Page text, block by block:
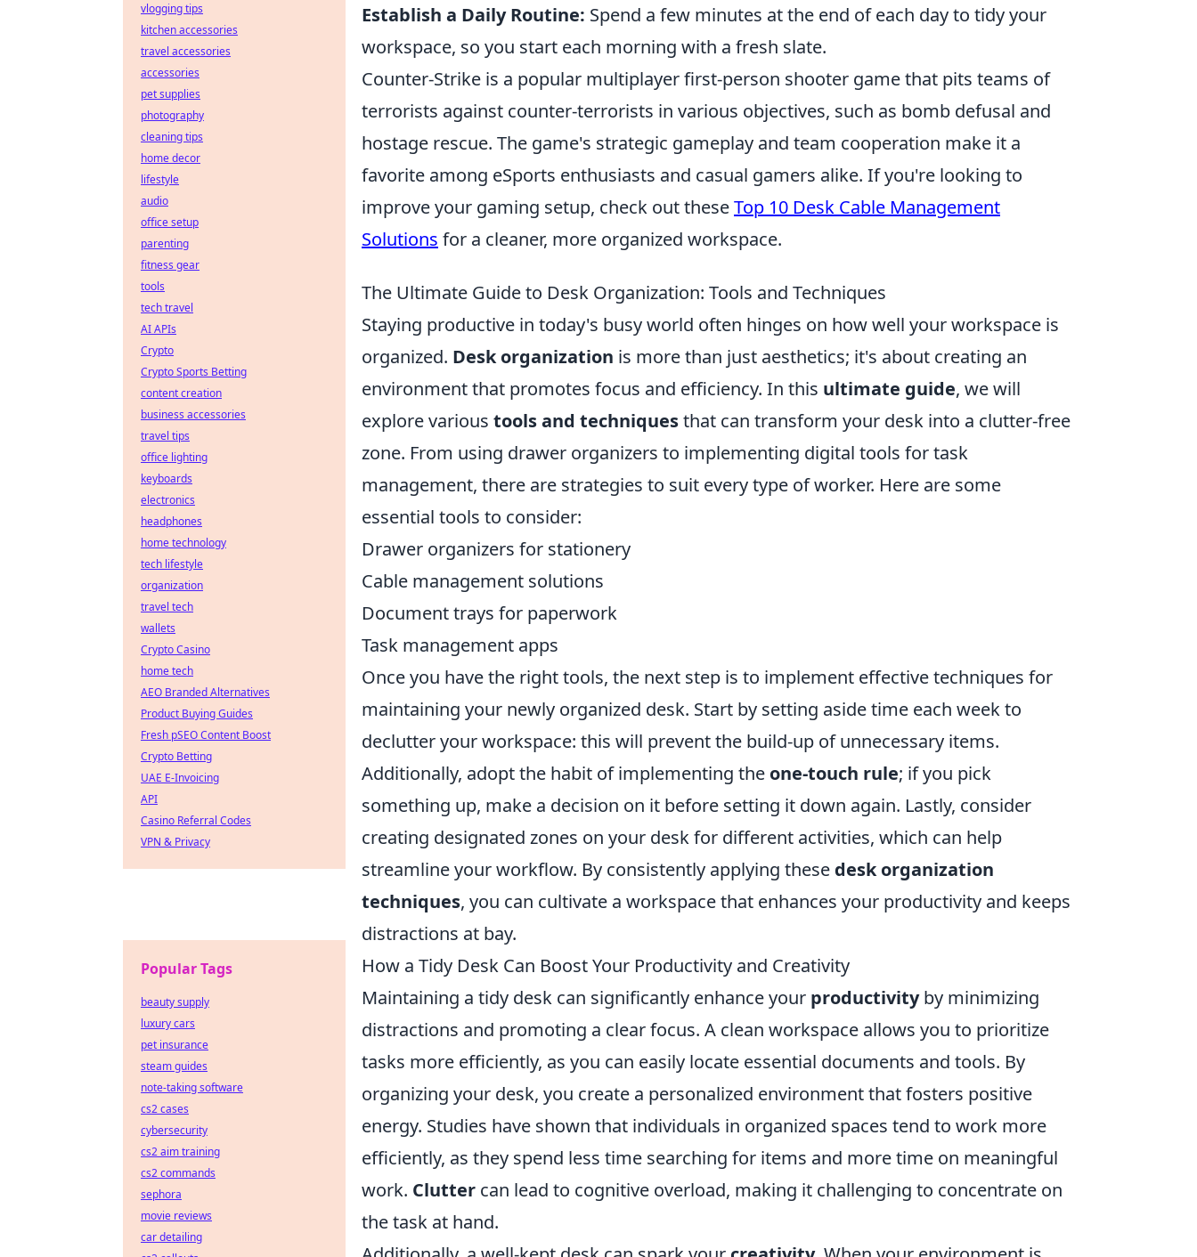
Establish a Daily Routine: Spend a few minutes at the end of each day to tidy your
workspace, so you start each morning with a fresh slate.
Counter-Strike is a popular multiplayer first-person shooter game that pits teams of
terrorists against counter-terrorists in various objectives, such as bomb defusal and
hostage rescue. The game's strategic gameplay and team cooperation make it a
favorite among eSports enthusiasts and casual gamers alike. If you're looking to
improve your gaming setup, check out theseTop 10 Desk Cable Management
Solutions for a cleaner, more organized workspace.
The Ultimate Guide to Desk Organization: Tools and Techniques
Staying productive in today's busy world often hinges on how well your workspace is
organized. Desk organization is more than just aesthetics; it's about creating an
environment that promotes focus and efficiency. In this ultimate guide, we will
explore various tools and techniquesthat can transform your desk into a clutter-free
zone. From using drawer organizers to implementing digital tools for task
management, there are strategies to suit every type of worker. Here are some
essential tools to consider:
Drawer organizers for stationery
Cable management solutions
Document trays for paperwork
Task management apps
Once you have the right tools, the next step is to implement effective techniques for
maintaining your newly organized desk. Start by setting aside time each week to
declutter your workspace: this will prevent the build-up of unnecessary items.
Additionally, adopt the habit of implementing the one-touch rule; if you pick
something up, make a decision on it before setting it down again. Lastly, consider
creating designated zones on your desk for different activities, which can help
streamline your workflow. By consistently applying these desk organization
techniques, you can cultivate a workspace that enhances your productivity and keeps
distractions at bay.
How a Tidy Desk Can Boost Your Productivity and Creativity
Maintaining a tidy desk can significantly enhance your productivityby minimizing
distractions and promoting a clear focus. A clean workspace allows you to prioritize
tasks more efficiently, as you can easily locate essential documents and tools. By
organizing your desk, you create a personalized environment that fosters positive
energy. Studies have shown that individuals in organized spaces tend to work more
efficiently, as they spend less time searching for items and more time on meaningful
work. Clutter can lead to cognitive overload, making it challenging to concentrate on
the task at hand.
vlogging tips
kitchen accessories
travel accessories
accessories
pet supplies
photography
cleaning tips
home decor
lifestyle
audio
office setup
parenting
fitness gear
tools
tech travel
AI APIs
Crypto
Crypto Sports Betting
content creation
business accessories
travel tips
office lighting
keyboards
electronics
headphones
home technology
tech lifestyle
organization
travel tech
wallets
Crypto Casino
home tech
AEO Branded Alternatives
Product Buying Guides
Fresh pSEO Content Boost
Crypto Betting
UAE E-Invoicing
API
Casino Referral Codes
VPN & Privacy
Popular Tags
beauty supply
luxury cars
pet insurance
steam guides
note-taking software
cs2 cases
cybersecurity
cs2 aim training
cs2 commands
sephora
movie reviews
car detailing